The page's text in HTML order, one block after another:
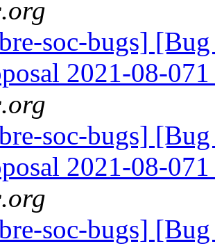
soc-bugs]
2021-08-
soc-bugs]
2021-08-
soc-bugs]